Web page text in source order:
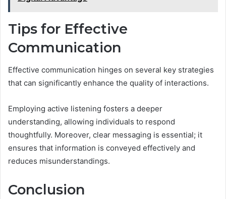
Tips for Effective
Communication
Effective communication hinges on several key strategies
that can significantly enhance the quality of interactions.
Employing active listening fosters a deeper
understanding, allowing individuals to respond
thoughtfully. Moreover, clear messaging is essential; it
ensures that information is conveyed effectively and
reduces misunderstandings.
Conclusion